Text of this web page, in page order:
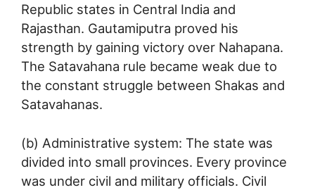
Republic states in Central India and
Rajasthan. Gautamiputra proved his
strength by gaining victory over Nahapana.
The Satavahana rule became weak due to
the constant struggle between Shakas and
Satavahanas.
(b) Administrative system: The state was
divided into small provinces. Every province
was under civil and military officials. Civil